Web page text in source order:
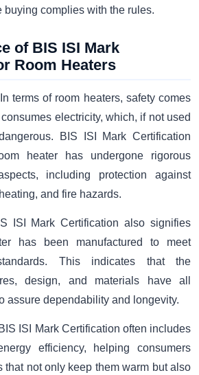
buying complies with the rules.
of BIS ISI Mark
Room Heaters
In terms of room heaters, safety comes
electricity, which, if not used
BIS ISI Mark Certification
heater has undergone rigorous
including protection against
and fire hazards.
ISI Mark Certification also signifies
has been manufactured to meet
This indicates that the
design, and materials have all
assure dependability and longevity.
BIS ISI Mark Certification often includes
efficiency, helping consumers
that not only keep them warm but also